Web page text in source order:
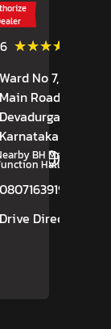
-
★★★★★
★★★★★
Ward No 7,
Main Road,
Devadurga,
Karnataka
BH Marriage
Hall
08071639194
Drive Direction